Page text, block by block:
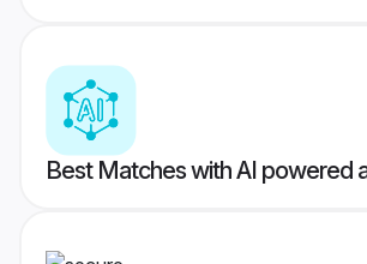
Best Matches with AI powered